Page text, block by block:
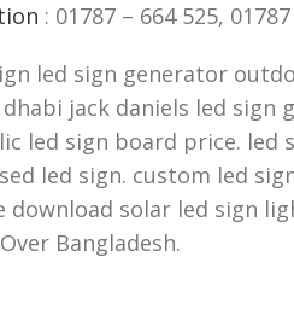
: 01787 – 664 525,
led sign generator
jack daniels led sign
led sign board price.
led sign. custom led
solar led sign
Bangladesh.